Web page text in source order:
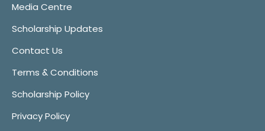
Media Centre
Scholarship Updates
Contact Us
Terms & Conditions
Scholarship Policy
Privacy Policy